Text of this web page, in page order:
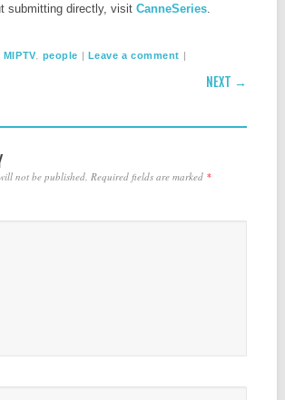
submitting directly, visit CanneSeries.
MIPTV, people | Leave a comment |
NEXT →
not be published. Required fields are marked *